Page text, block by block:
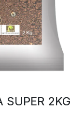
SUPER 2KG